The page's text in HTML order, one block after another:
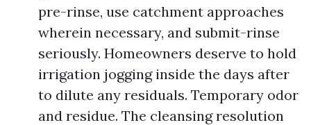
pre-rinse, use catchment approaches
wherein necessary, and submit-rinse
seriously. Homeowners deserve to hold
irrigation jogging inside the days after
to dilute any residuals. Temporary odor
and residue. The cleansing resolution